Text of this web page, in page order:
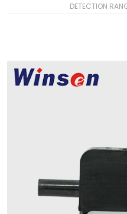
DETECTION